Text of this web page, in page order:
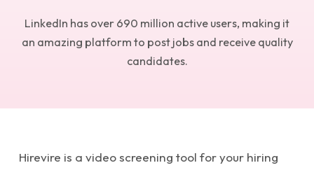
LinkedIn has over 690 million active users, making it
an amazing platform to post jobs and receive quality
candidates.
Hirevire is a video screening tool for your hiring